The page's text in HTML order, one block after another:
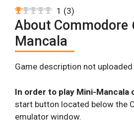
1 (3)
About Commodore
Mancala
Game description not uploaded
In order to play Mini-Mancala
start button located below the
emulator window.